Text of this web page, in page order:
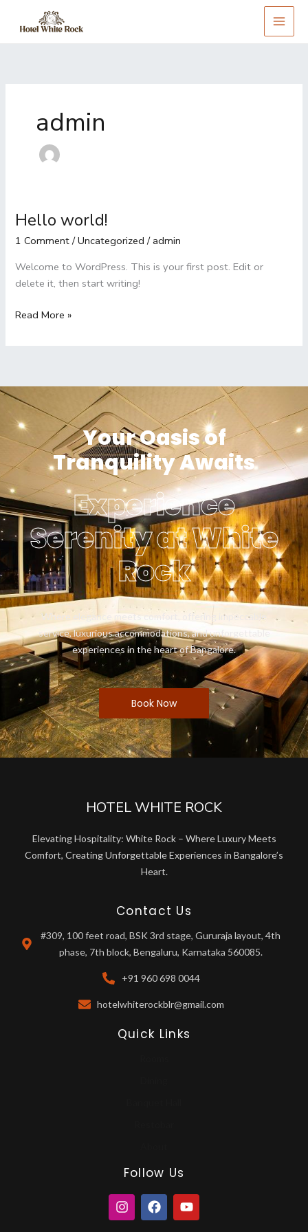
admin
Hello world!
1 Comment /Uncategorized / admin
Welcome to WordPress. This is your first post. Edit or
delete it, then start writing!
Hello
world!
Read More »
Your Oasis of
Tranquility Awaits
Experience
Serenity at White
Rock
Where elegance meets comfort, offering impeccable
service, luxurious accommodations, and unforgettable
experiences in the heart of Bangalore.
Book Now
HOTEL WHITE ROCK
Elevating Hospitality: White Rock – Where Luxury Meets
Comfort, Creating Unforgettable Experiences in Bangalore’s
Heart.
Contact Us
#309, 100 feet road, BSK 3rd stage, Gururaja layout, 4th
phase, 7th block, Bengaluru, Karnataka 560085.
+91 960 698 0044
hotelwhiterockblr@gmail.com
Quick Links
Follow Us
I
n
s
F
a
c
Y
o
u